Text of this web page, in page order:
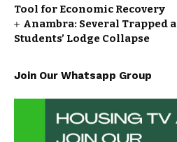
Tool for Economic Recovery
Anambra: Several Trapped
Students’ Lodge Collapse
Join Our Whatsapp Group